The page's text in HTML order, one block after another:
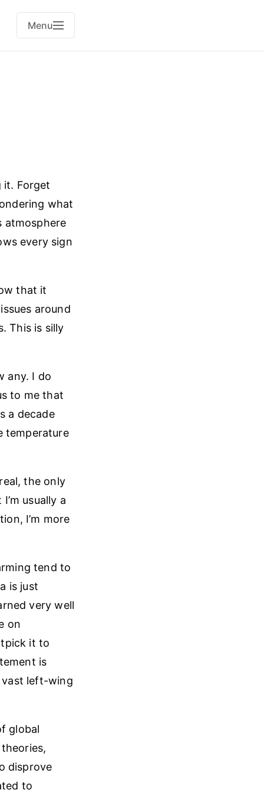
Menu
it. Forget
what
atmosphere
every sign
that it
around
This is silly
any. I do
to me that
a decade
temperature
the only
usually a
I’m more
tend to
is just
very well
on
it to
is
vast left-wing
global
disprove
to